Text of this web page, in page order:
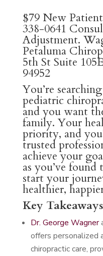
$79 New
338-0641
Adjustment.
Petaluma
5th St Suite
94952
You’re
pediatric
and you want
family. Your
priority, and
trusted
achieve your
as you’ve
start your
healthier,
Key
Dr. George Wagner
offers personalized
chiropractic care,